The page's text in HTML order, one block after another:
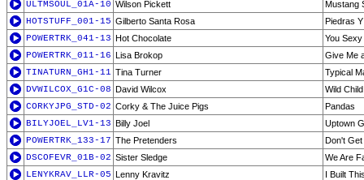
ULTMSOUL_01A-10 Wilson Pickett
Mustang
HOTSTUFF_001-15 Gilberto Santa Rosa
Piedras
POWERTRK_041-13 Hot Chocolate
You
POWERTRK_011-16 Lisa Brokop
Give Me
TINATURN_GH1-11 Tina Turner
Typical
DVWILCOX_G1C-08 David Wilcox
Wild Child
CORKYJPG_STD-02 Corky & The Juice Pigs
Pandas
BILYJOEL_LV1-13 Billy Joel
Uptown
POWERTRK_133-17 The Pretenders
Don't
DSCOFEVR_01B-02 Sister Sledge
We Are
LENYKRAV_LLR-05 Lenny Kravitz
I Built